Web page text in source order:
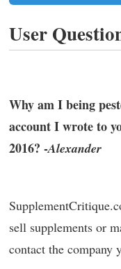
User
Why am I being
account I wrote to
2016? -Alexander
sell supplements or
contact the company